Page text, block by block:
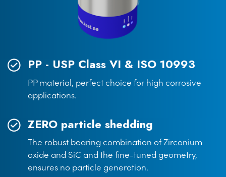
PP - USP Class VI & ISO 10993
PP material, perfect choice for high corrosive
applications.
ZERO particle shedding
The robust bearing combination of Zirconium
oxide and SiC and the fine-tuned geometry,
ensures no particle generation.